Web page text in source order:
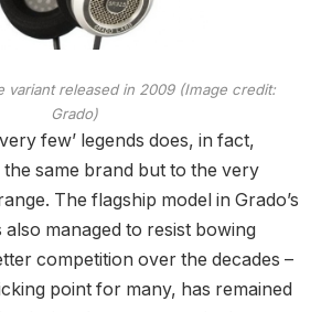
variant released in 2009 (Image credit:
Grado)
few’ legends does, in fact,
same brand but to the very
The flagship model in Grado’s
also managed to resist bowing
competition over the decades –
point for many, has remained